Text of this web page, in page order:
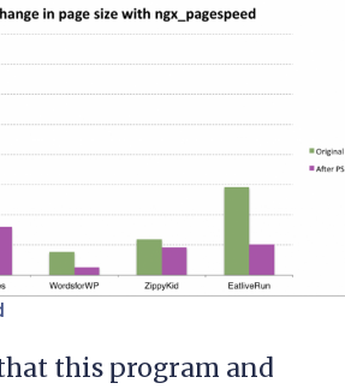
this program and